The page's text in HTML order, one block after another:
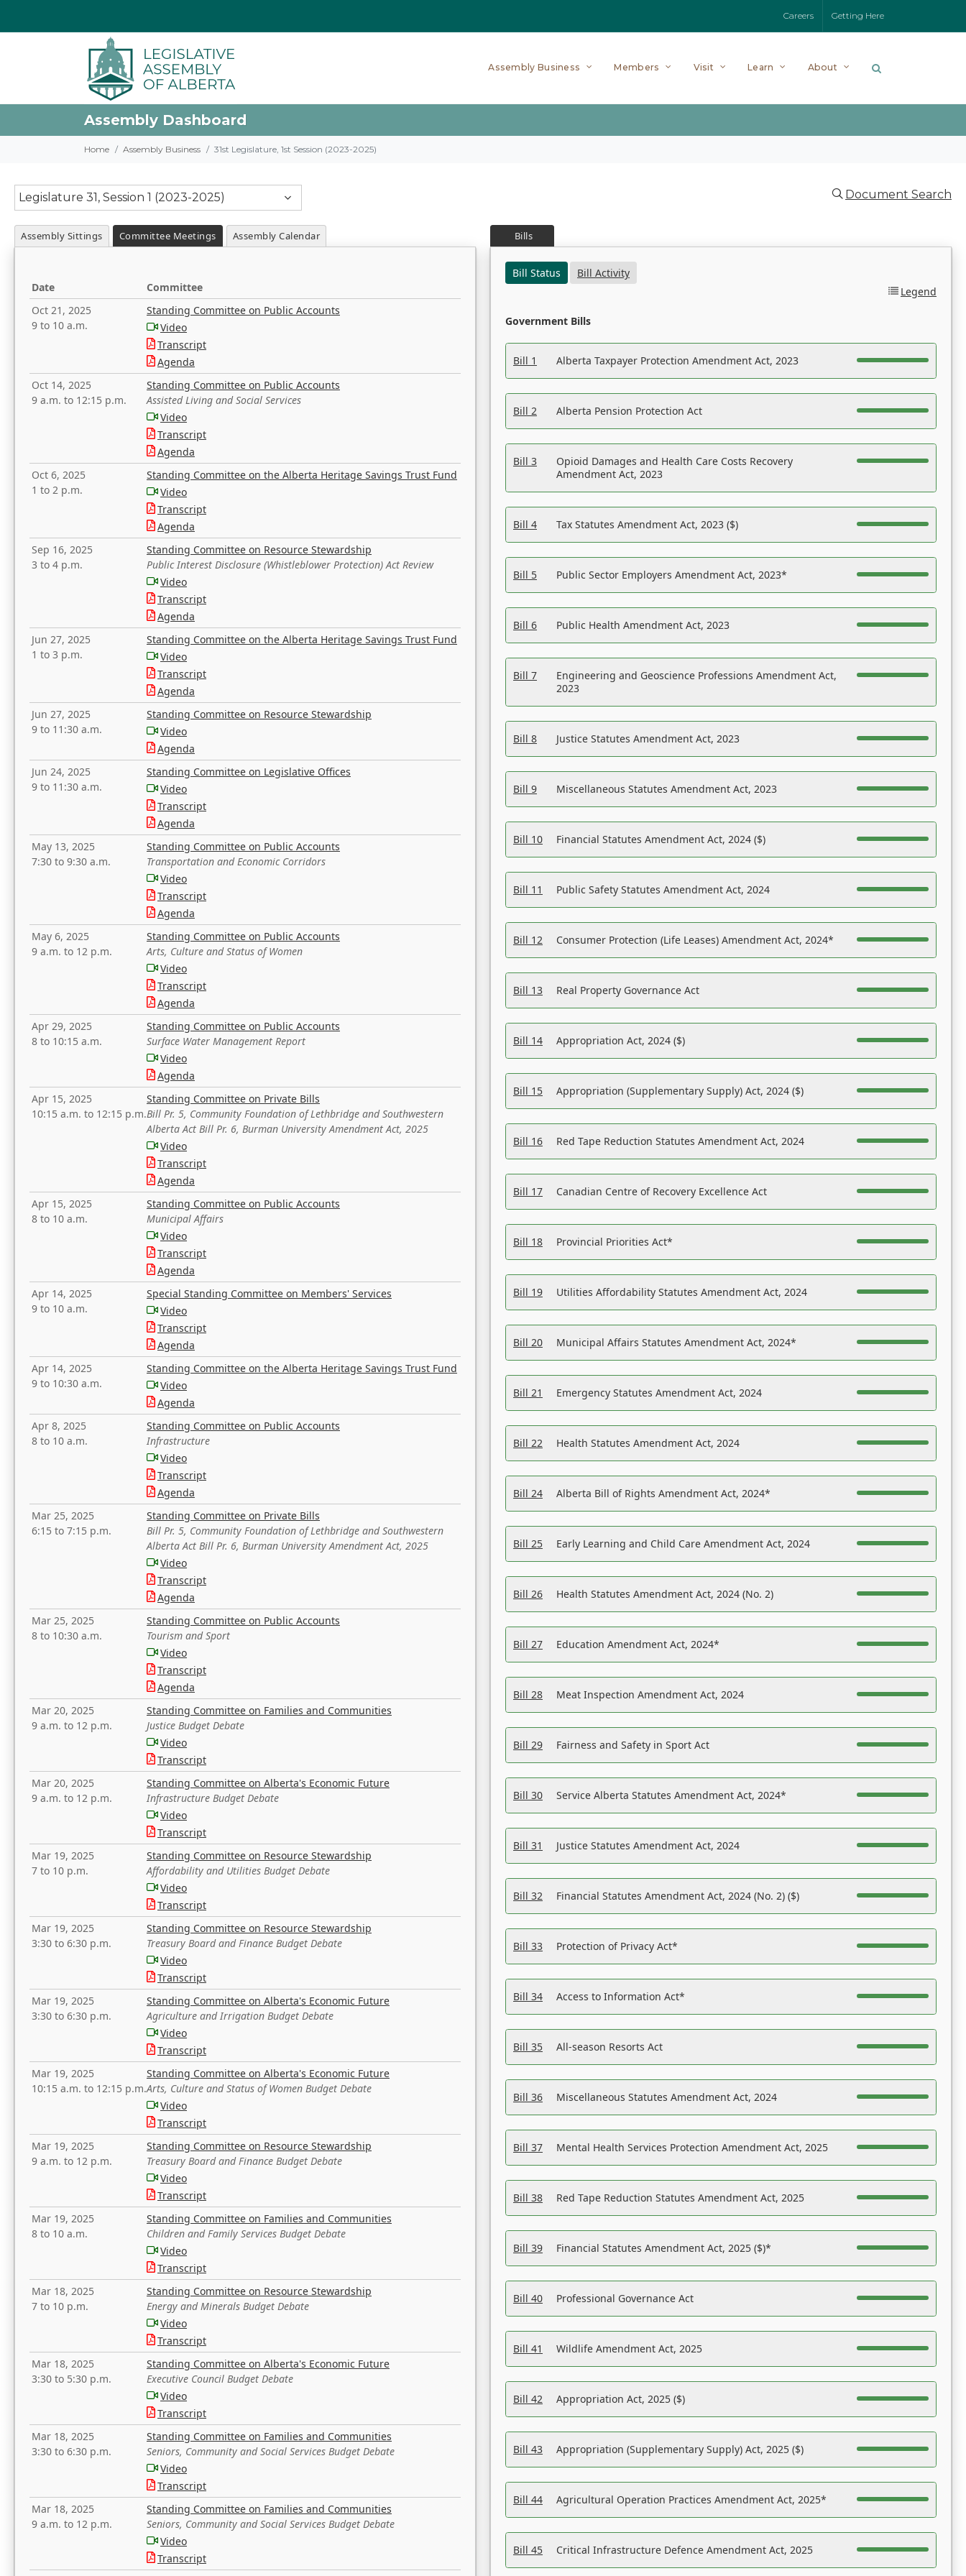
Careers Getting Here
Assembly Business Members Visit Learn About
Assembly Dashboard
Home Assembly Business 31st Legislature, 1st Session (2023-2025)
Legislature 31, Session 1 (2023-2025) Document Search
Assembly Sittings Committee Meetings Assembly Calendar
Date
Committee
Oct 21, 2025
9 to 10 a.m.
Standing Committee on Public Accounts
Video
Transcript
Agenda
Oct 14, 2025
9 a.m. to 12:15 p.m.
Standing Committee on Public Accounts
Assisted Living and Social Services
Video
Transcript
Agenda
Oct 6, 2025
1 to 2 p.m.
Standing Committee on the Alberta Heritage Savings Trust Fund
Video
Transcript
Agenda
Sep 16, 2025
3 to 4 p.m.
Standing Committee on Resource Stewardship
Public Interest Disclosure (Whistleblower Protection) Act Review
Video
Transcript
Agenda
Jun 27, 2025
1 to 3 p.m.
Standing Committee on the Alberta Heritage Savings Trust Fund
Video
Transcript
Agenda
Jun 27, 2025
9 to 11:30 a.m.
Standing Committee on Resource Stewardship
Video
Agenda
Jun 24, 2025
9 to 11:30 a.m.
Standing Committee on Legislative Offices
Video
Transcript
Agenda
May 13, 2025
7:30 to 9:30 a.m.
Standing Committee on Public Accounts
Transportation and Economic Corridors
Video
Transcript
Agenda
May 6, 2025
9 a.m. to 12 p.m.
Standing Committee on Public Accounts
Arts, Culture and Status of Women
Video
Transcript
Agenda
Apr 29, 2025
8 to 10:15 a.m.
Standing Committee on Public Accounts
Surface Water Management Report
Video
Agenda
Apr 15, 2025
10:15 a.m. to 12:15 p.m.
Standing Committee on Private Bills
Bill Pr. 5, Community Foundation of Lethbridge and Southwestern
Alberta Act Bill Pr. 6, Burman University Amendment Act, 2025
Video
Transcript
Agenda
Apr 15, 2025
8 to 10 a.m.
Standing Committee on Public Accounts
Municipal Affairs
Video
Transcript
Agenda
Apr 14, 2025
9 to 10 a.m.
Special Standing Committee on Members' Services
Video
Transcript
Agenda
Apr 14, 2025
9 to 10:30 a.m.
Standing Committee on the Alberta Heritage Savings Trust Fund
Video
Agenda
Apr 8, 2025
8 to 10 a.m.
Standing Committee on Public Accounts
Infrastructure
Video
Transcript
Agenda
Mar 25, 2025
6:15 to 7:15 p.m.
Standing Committee on Private Bills
Bill Pr. 5, Community Foundation of Lethbridge and Southwestern
Alberta Act Bill Pr. 6, Burman University Amendment Act, 2025
Video
Transcript
Agenda
Mar 25, 2025
8 to 10:30 a.m.
Standing Committee on Public Accounts
Tourism and Sport
Video
Transcript
Agenda
Mar 20, 2025
9 a.m. to 12 p.m.
Standing Committee on Families and Communities
Justice Budget Debate
Video
Transcript
Mar 20, 2025
9 a.m. to 12 p.m.
Standing Committee on Alberta's Economic Future
Infrastructure Budget Debate
Video
Transcript
Mar 19, 2025
7 to 10 p.m.
Standing Committee on Resource Stewardship
Affordability and Utilities Budget Debate
Video
Transcript
Mar 19, 2025
3:30 to 6:30 p.m.
Standing Committee on Resource Stewardship
Treasury Board and Finance Budget Debate
Video
Transcript
Mar 19, 2025
3:30 to 6:30 p.m.
Standing Committee on Alberta's Economic Future
Agriculture and Irrigation Budget Debate
Video
Transcript
Mar 19, 2025
10:15 a.m. to 12:15 p.m.
Standing Committee on Alberta's Economic Future
Arts, Culture and Status of Women Budget Debate
Video
Transcript
Mar 19, 2025
9 a.m. to 12 p.m.
Standing Committee on Resource Stewardship
Treasury Board and Finance Budget Debate
Video
Transcript
Mar 19, 2025
8 to 10 a.m.
Standing Committee on Families and Communities
Children and Family Services Budget Debate
Video
Transcript
Mar 18, 2025
7 to 10 p.m.
Standing Committee on Resource Stewardship
Energy and Minerals Budget Debate
Video
Transcript
Mar 18, 2025
3:30 to 5:30 p.m.
Standing Committee on Alberta's Economic Future
Executive Council Budget Debate
Video
Transcript
Mar 18, 2025
3:30 to 6:30 p.m.
Standing Committee on Families and Communities
Seniors, Community and Social Services Budget Debate
Video
Transcript
Mar 18, 2025
9 a.m. to 12 p.m.
Standing Committee on Families and Communities
Seniors, Community and Social Services Budget Debate
Video
Transcript
Bills
Bill Status
Bill Activity
Legend
Government Bills
Bill 1 Alberta Taxpayer Protection Amendment Act, 2023
Bill 2 Alberta Pension Protection Act
Bill 3
Opioid Damages and Health Care Costs Recovery
Amendment Act, 2023
Bill 4 Tax Statutes Amendment Act, 2023 ($)
Bill 5 Public Sector Employers Amendment Act, 2023*
Bill 6 Public Health Amendment Act, 2023
Bill 7
Engineering and Geoscience Professions Amendment Act,
2023
Bill 8 Justice Statutes Amendment Act, 2023
Bill 9 Miscellaneous Statutes Amendment Act, 2023
Bill 10 Financial Statutes Amendment Act, 2024 ($)
Bill 11 Public Safety Statutes Amendment Act, 2024
Bill 12 Consumer Protection (Life Leases) Amendment Act, 2024*
Bill 13 Real Property Governance Act
Bill 14 Appropriation Act, 2024 ($)
Bill 15 Appropriation (Supplementary Supply) Act, 2024 ($)
Bill 16 Red Tape Reduction Statutes Amendment Act, 2024
Bill 17 Canadian Centre of Recovery Excellence Act
Bill 18 Provincial Priorities Act*
Bill 19 Utilities Affordability Statutes Amendment Act, 2024
Bill 20 Municipal Affairs Statutes Amendment Act, 2024*
Bill 21 Emergency Statutes Amendment Act, 2024
Bill 22 Health Statutes Amendment Act, 2024
Bill 24 Alberta Bill of Rights Amendment Act, 2024*
Bill 25 Early Learning and Child Care Amendment Act, 2024
Bill 26 Health Statutes Amendment Act, 2024 (No. 2)
Bill 27 Education Amendment Act, 2024*
Bill 28 Meat Inspection Amendment Act, 2024
Bill 29 Fairness and Safety in Sport Act
Bill 30 Service Alberta Statutes Amendment Act, 2024*
Bill 31 Justice Statutes Amendment Act, 2024
Bill 32 Financial Statutes Amendment Act, 2024 (No. 2) ($)
Bill 33 Protection of Privacy Act*
Bill 34 Access to Information Act*
Bill 35 All-season Resorts Act
Bill 36 Miscellaneous Statutes Amendment Act, 2024
Bill 37 Mental Health Services Protection Amendment Act, 2025
Bill 38 Red Tape Reduction Statutes Amendment Act, 2025
Bill 39 Financial Statutes Amendment Act, 2025 ($)*
Bill 40 Professional Governance Act
Bill 41 Wildlife Amendment Act, 2025
Bill 42 Appropriation Act, 2025 ($)
Bill 43 Appropriation (Supplementary Supply) Act, 2025 ($)
Bill 44 Agricultural Operation Practices Amendment Act, 2025*
Bill 45 Critical Infrastructure Defence Amendment Act, 2025